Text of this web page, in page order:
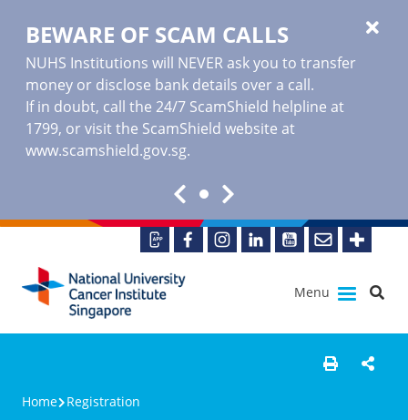
BEWARE OF SCAM CALLS
NUHS Institutions will NEVER ask you to transfer
money or disclose bank details over a call.
If in doubt, call the 24/7 ScamShield helpline at
1799, or visit the ScamShield website at
www.scamshield.gov.sg.
Menu
Home Registration